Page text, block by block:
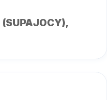
(SUPAJOCY),